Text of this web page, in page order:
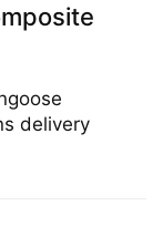
delivery